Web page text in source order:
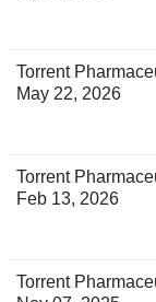
Torrent
May 22, 2026
Torrent
Feb 13, 2026
Torrent